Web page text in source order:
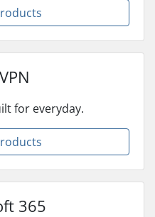
for everyday.
365